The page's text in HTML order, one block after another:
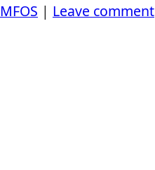
MFOS | Leave comment